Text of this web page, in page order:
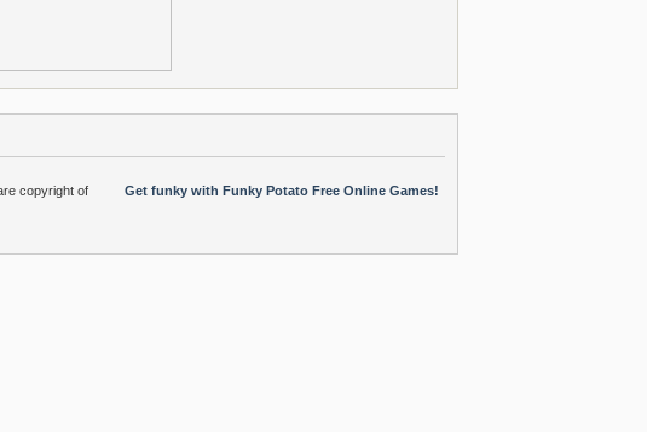
Get funky with Funky Potato Free Online Games!
copyright of